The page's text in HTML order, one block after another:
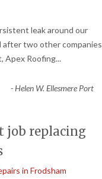
leak around our
after two other companies
Apex Roofing...
-Helen W. Ellesmere Port
job replacing
in Frodsham